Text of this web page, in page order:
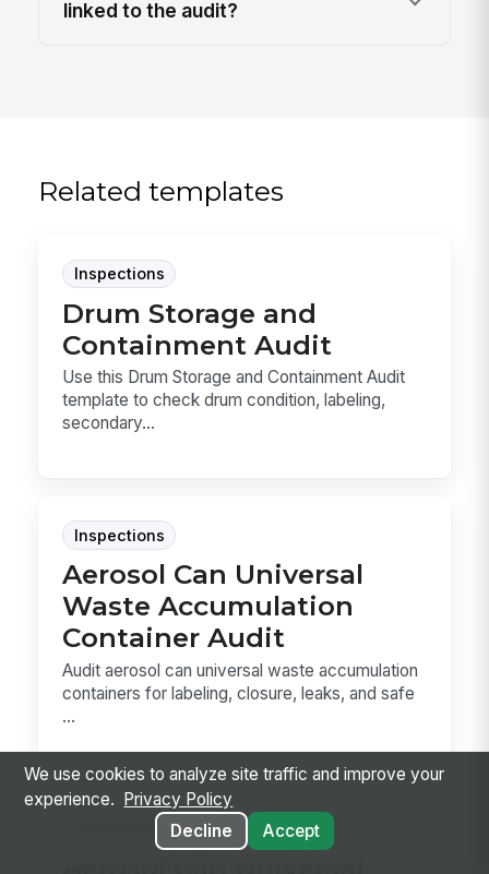
linked to the audit?
Related templates
Inspections
Drum Storage and
Containment Audit
Use this Drum Storage and Containment Audit
template to check drum condition, labeling,
secondary...
Inspections
Aerosol Can Universal
Waste Accumulation
Container Audit
Audit aerosol can universal waste accumulation
containers for labeling, closure, leaks, and safe
...
We use cookies to analyze site traffic and improve your
experience.
Privacy Policy
Decline
Accept